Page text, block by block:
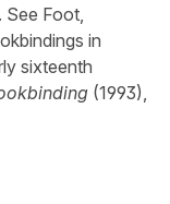
Foot,
in
sixteenth
(1993),